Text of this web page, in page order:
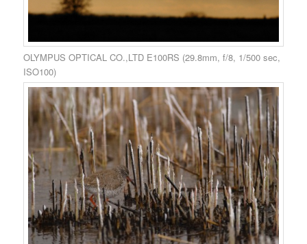
OLYMPUS OPTICAL CO.,LTD E100RS (29.8mm, f/8, 1/500 sec,
ISO100)